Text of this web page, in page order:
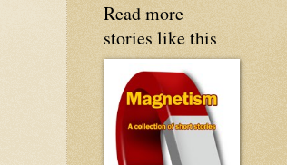
Read more
stories like this